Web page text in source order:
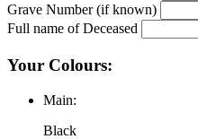
Grave Number (if known)
Full name of Deceased
Your Colours:
Main:
Black